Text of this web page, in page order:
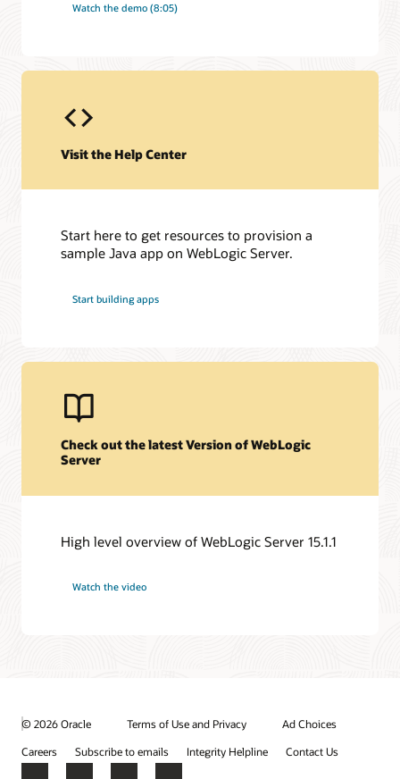
Watch the demo (8:05)
Visit the Help Center
Start here to get resources to provision a
sample Java app on WebLogic Server.
Start building apps
Check out the latest Version of WebLogic
Server
High level overview of WebLogic Server 15.1.1
Watch the video
© 2026 Oracle Terms of Use and Privacy
Ad Choices
Careers
Subscribe to emails Integrity Helpline Contact Us